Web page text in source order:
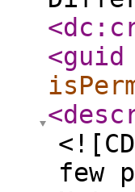
<guid
few